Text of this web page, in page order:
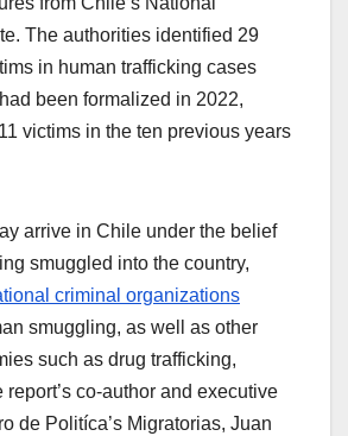
The authorities identified 29
in human trafficking cases
been formalized in 2022,
victims in the ten previous years
arrive in Chile under the belief
smuggled into the country,
criminal organizations
smuggling, as well as other
such as drug trafficking,
report’s co-author and executive
de Politíca’s Migratorias, Juan